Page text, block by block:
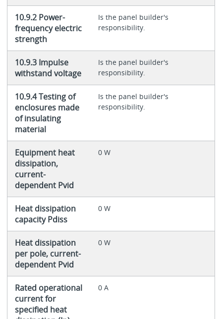
10.9.2 Power-
frequency electric
strength
Is the panel builder's
responsibility.
10.9.3 Impulse
withstand voltage
Is the panel builder's
responsibility.
10.9.4 Testing of
enclosures made
of insulating
material
Is the panel builder's
responsibility.
Equipment heat
dissipation,
current-
dependent Pvid
0 W
Heat dissipation
capacity Pdiss
0 W
Heat dissipation
per pole, current-
dependent Pvid
0 W
Rated operational
current for
specified heat
0 A